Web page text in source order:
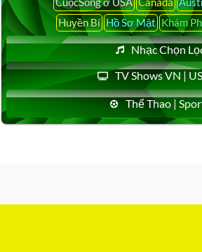
Huyền Bí Hồ Sơ Mật Khám
Nhạc Chọn
TV Shows VN |
Thể Thao |